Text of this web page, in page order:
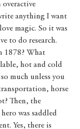
overactive
anything I want
magic. So it was
to do research.
1878? What
hot and cold
much unless you
horse
Then, the
was saddled
Yes, there is